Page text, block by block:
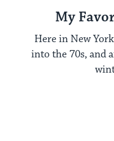
My
Here in New
into the 70s, and